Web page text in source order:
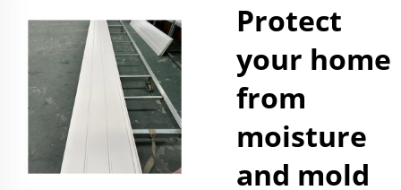
Protect
your home
from
moisture
and mold